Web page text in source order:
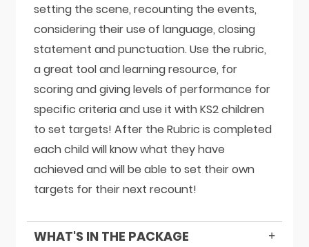
setting the scene, recounting the events,
considering their use of language, closing
statement and punctuation. Use the rubric,
a great tool and learning resource, for
scoring and giving levels of performance for
specific criteria and use it with KS2 children
to set targets! After the Rubric is completed
each child will know what they have
achieved and will be able to set their own
targets for their next recount!
WHAT'S IN THE PACKAGE